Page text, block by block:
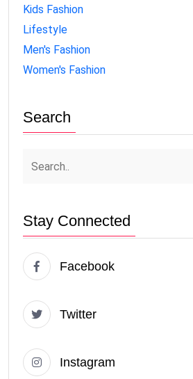
Kids Fashion
Lifestyle
Men's Fashion
Women's Fashion
Search
Stay Connected
Facebook
Twitter
Instagram